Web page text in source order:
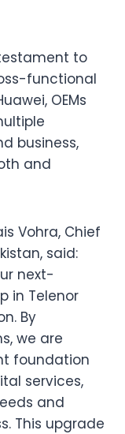
to
functional
OEMs
business,
and
Vohra, Chief
said:
next-
in Telenor
By
we are
foundation
services,
and
This upgrade